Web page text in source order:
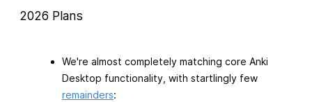
2026 Plans
We're almost completely matching core Anki
Desktop functionality, with startlingly few
remainders: